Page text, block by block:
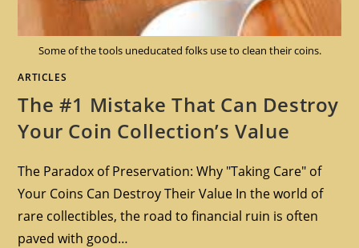
Some of the tools uneducated folks use to clean their coins.
ARTICLES
The #1 Mistake That Can Destroy
Your Coin Collection’s Value
The Paradox of Preservation: Why "Taking Care" of
Your Coins Can Destroy Their Value In the world of
rare collectibles, the road to financial ruin is often
paved with good…